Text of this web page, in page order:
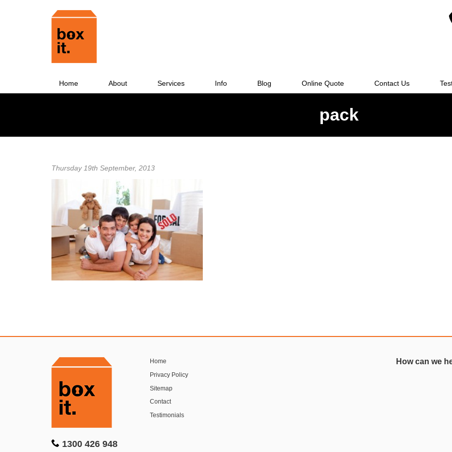
Home About Services Info Blog Online Quote Contact Us
pack
Thursday 19th September, 2013
1300 426 948
Home
Privacy Policy
Sitemap
Contact
Testimonials
How can we